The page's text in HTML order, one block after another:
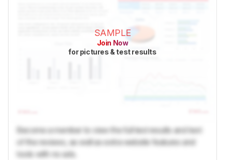
SAMPLE
Join Now
for pictures & test results
Become a member to view the full test results and text
of the reviews, as well as extra website features and
tools with no ads.